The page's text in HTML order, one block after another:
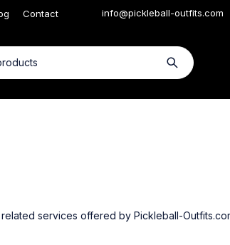
Contact info@pickleball-outfits.com
services offered by Pickleball-